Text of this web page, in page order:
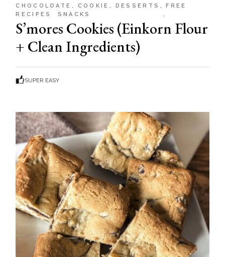
CHOCOLOATE COOKIE DESSERTS
FREE
RECIPES
SNACKS
S’mores Cookies (Einkorn Flour
+ Clean Ingredients)
SUPER EASY